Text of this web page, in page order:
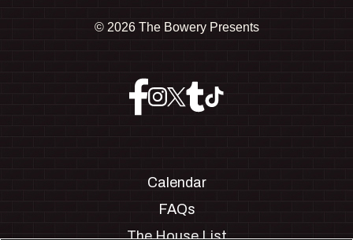
© 2026 The Bowery Presents
Calendar
FAQs
The House List